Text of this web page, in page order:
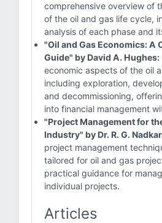
comprehensive overview of
of the oil and gas life cycle,
analysis of each phase and
"Oil and Gas Economics: A
Guide" by David A. Hughes:
economic aspects of the oil
including exploration,
and decommissioning,
into financial management
"Project Management for
Industry" by Dr. R. G.
project management
tailored for oil and gas
practical guidance for
individual projects.
Articles